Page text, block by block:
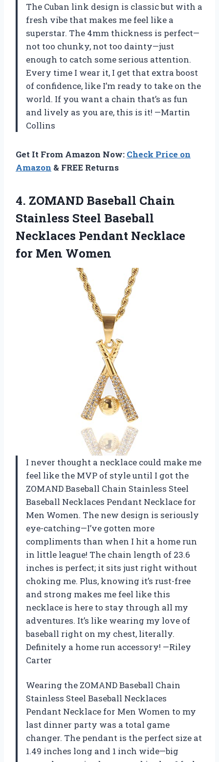
The Cuban link design is classic but with a
fresh vibe that makes me feel like a
superstar. The 4mm thickness is perfect—
not too chunky, not too dainty—just
enough to catch some serious attention.
Every time I wear it, I get that extra boost
of confidence, like I’m ready to take on the
world. If you want a chain that’s as fun
and lively as you are, this is it! —Martin
Collins
Get It From Amazon Now: Check Price on
Amazon & FREE Returns
4. ZOMAND Baseball Chain
Stainless Steel Baseball
Necklaces Pendant Necklace
for Men Women
I never thought a necklace could make me
feel like the MVP of style until I got the
ZOMAND Baseball Chain Stainless Steel
Baseball Necklaces Pendant Necklace for
Men Women. The new design is seriously
eye-catching—I’ve gotten more
compliments than when I hit a home run
in little league! The chain length of 23.6
inches is perfect; it sits just right without
choking me. Plus, knowing it’s rust-free
and strong makes me feel like this
necklace is here to stay through all my
adventures. It’s like wearing my love of
baseball right on my chest, literally.
Definitely a home run accessory! —Riley
Carter
Wearing the ZOMAND Baseball Chain
Stainless Steel Baseball Necklaces
Pendant Necklace for Men Women to my
last dinner party was a total game
changer. The pendant is the perfect size at
1.49 inches long and 1 inch wide—big